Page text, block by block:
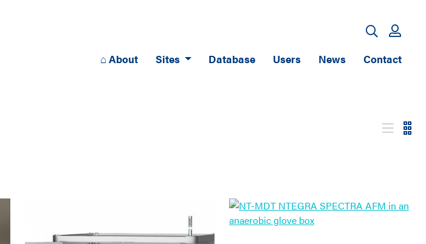
⌂ About Sites Database Users News Contact